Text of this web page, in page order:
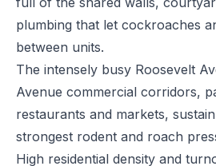
plumbing that let cockroaches
between units.
The intensely busy Roosevelt
Avenue commercial corridors,
restaurants and markets,
strongest rodent and roach
High residential density and